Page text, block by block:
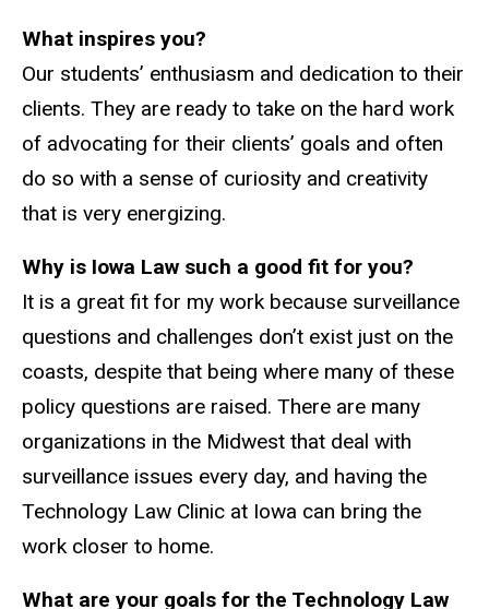
What inspires you?
Our students’ enthusiasm and dedication to their
clients. They are ready to take on the hard work
of advocating for their clients’ goals and often
do so with a sense of curiosity and creativity
that is very energizing.
Why is Iowa Law such a good fit for you?
It is a great fit for my work because surveillance
questions and challenges don’t exist just on the
coasts, despite that being where many of these
policy questions are raised. There are many
organizations in the Midwest that deal with
surveillance issues every day, and having the
Technology Law Clinic at Iowa can bring the
work closer to home.
What are your goals for the Technology Law